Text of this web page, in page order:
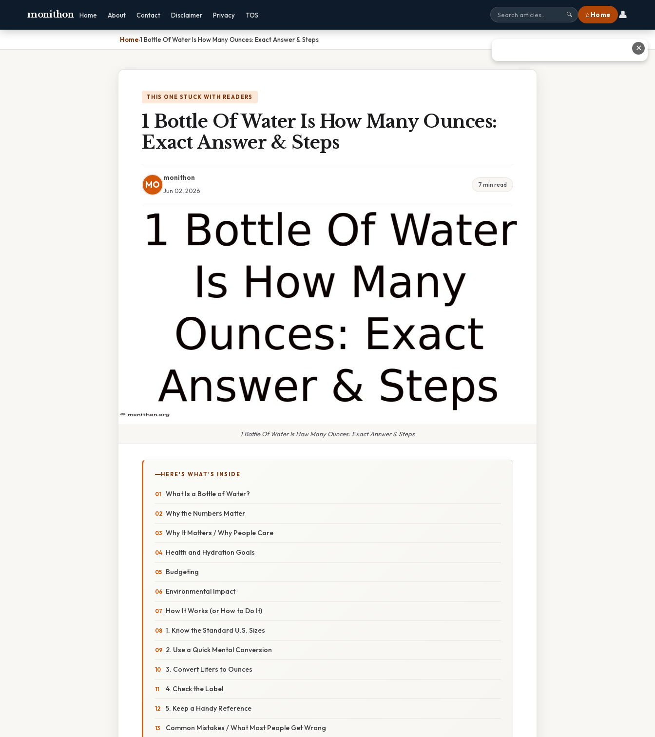
monithon Home About Contact Disclaimer Privacy TOS 🔍 ⌂ Home 👤
Home›1 Bottle Of Water Is How Many Ounces: Exact Answer & Steps
THIS ONE STUCK WITH READERS
1 Bottle Of Water Is How Many Ounces:
Exact Answer & Steps
MO
monithon
Jun 02, 2026
7 min read
1 Bottle Of Water Is How Many Ounces: Exact Answer & Steps
HERE'S WHAT'S INSIDE
What Is a Bottle of Water?
Why the Numbers Matter
Why It Matters / Why People Care
Health and Hydration Goals
Budgeting
Environmental Impact
How It Works (or How to Do It)
1. Know the Standard U.S. Sizes
2. Use a Quick Mental Conversion
3. Convert Liters to Ounces
4. Check the Label
5. Keep a Handy Reference
Common Mistakes / What Most People Get Wrong
✕